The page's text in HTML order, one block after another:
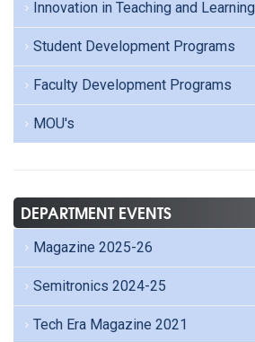
Innovation in Teaching and Learning
Student Development Programs
Faculty Development Programs
MOU's
DEPARTMENT EVENTS
Magazine 2025-26
Semitronics 2024-25
Tech Era Magazine 2021